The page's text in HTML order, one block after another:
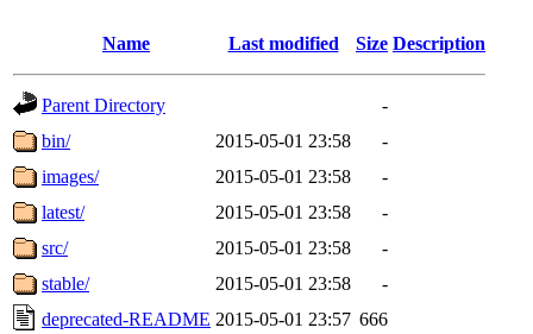
Name Last modified Size Description
Parent Directory
-
bin/
2015-05-01 23:58
-
images/
2015-05-01 23:58
-
latest/
2015-05-01 23:58
-
src/
2015-05-01 23:58
-
stable/
2015-05-01 23:58
-
deprecated-README 2015-05-01 23:57 666